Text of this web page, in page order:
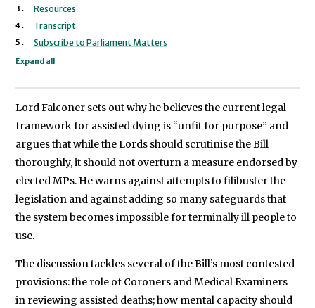
Lord Falconer of Thoroton
Resources
Transcript
Subscribe to Parliament Matters
Expand all
Lord Falconer sets out why he believes the current legal
framework for assisted dying is “unfit for purpose” and
argues that while the Lords should scrutinise the Bill
thoroughly, it should not overturn a measure endorsed by
elected MPs. He warns against attempts to filibuster the
legislation and against adding so many safeguards that
the system becomes impossible for terminally ill people to
use.
The discussion tackles several of the Bill’s most contested
provisions: the role of Coroners and Medical Examiners
in reviewing assisted deaths; how mental capacity should